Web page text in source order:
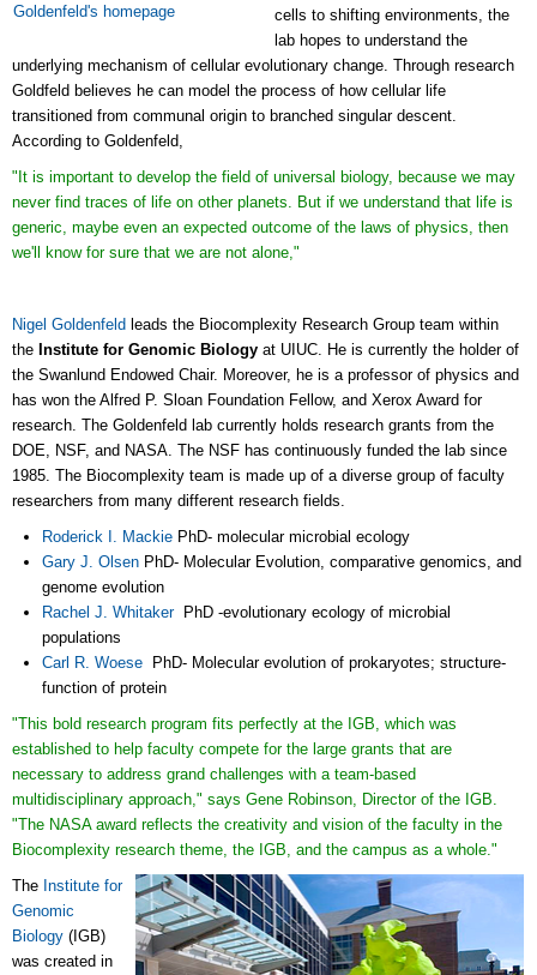
Goldenfeld's homepage
cells to shifting environments, the
lab hopes to understand the
underlying mechanism of cellular evolutionary change. Through research
Goldfeld believes he can model the process of how cellular life
transitioned from communal origin to branched singular descent.
According to Goldenfeld,
"It is important to develop the field of universal biology, because we may
never find traces of life on other planets. But if we understand that life is
generic, maybe even an expected outcome of the laws of physics, then
we'll know for sure that we are not alone,"
Nigel Goldenfeld leads the Biocomplexity Research Group team within
the Institute for Genomic Biology at UIUC. He is currently the holder of
the Swanlund Endowed Chair. Moreover, he is a professor of physics and
has won the Alfred P. Sloan Foundation Fellow, and Xerox Award for
research. The Goldenfeld lab currently holds research grants from the
DOE, NSF, and NASA. The NSF has continuously funded the lab since
1985. The Biocomplexity team is made up of a diverse group of faculty
researchers from many different research fields.
Roderick I. Mackie PhD- molecular microbial ecology
Gary J. Olsen PhD- Molecular Evolution, comparative genomics, and
genome evolution
Rachel J. WhitakerPhD -evolutionary ecology of microbial
populations
Carl R. Woese PhD- Molecular evolution of prokaryotes; structure-
function of protein
"This bold research program fits perfectly at the IGB, which was
established to help faculty compete for the large grants that are
necessary to address grand challenges with a team-based
multidisciplinary approach," says Gene Robinson, Director of the IGB
"The NASA award reflects the creativity and vision of the faculty in the
Biocomplexity research theme, the IGB, and the campus as a whole."
The Institute for
Genomic
Biology (IGB)
was created in